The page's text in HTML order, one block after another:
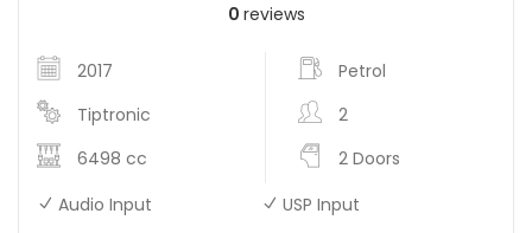
0 reviews
2017
Petrol
Tiptronic
2
6498 cc
2 Doors
Audio Input
USP Input